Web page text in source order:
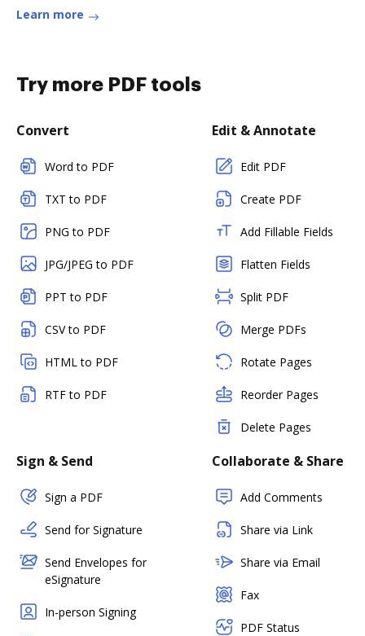
Learn more
Try more PDF tools
Convert
Word to PDF
TXT to PDF
PNG to PDF
JPG/JPEG to PDF
PPT to PDF
CSV to PDF
HTML to PDF
RTF to PDF
Edit & Annotate
Edit PDF
Create PDF
Add Fillable Fields
Flatten Fields
Split PDF
Merge PDFs
Rotate Pages
Reorder Pages
Delete Pages
Sign & Send
Sign a PDF
Send for Signature
Send Envelopes for
eSignature
In-person Signing
Collaborate & Share
Add Comments
Share via Link
Share via Email
Fax
PDF Status